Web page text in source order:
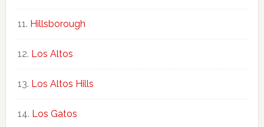
Hillsborough
Los Altos
Los Altos Hills
Los Gatos